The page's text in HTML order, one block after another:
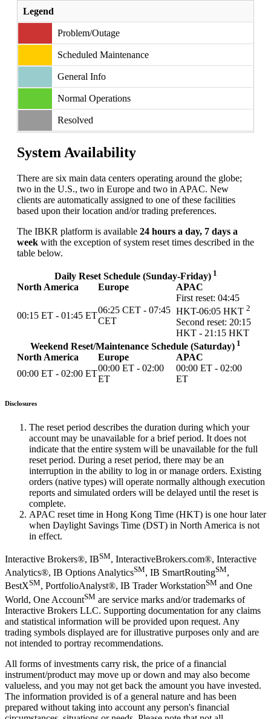
Legend
Problem/Outage
Scheduled Maintenance
General Info
Normal Operations
Resolved
System Availability
There are six main data centers operating around the globe;
two in the U.S., two in Europe and two in APAC. New
clients are automatically assigned to one of these facilities
based upon their location and/or trading preferences.
The IBKR platform is available 24 hours a day, 7 days a
week with the exception of system reset times described in the
table below.
Daily Reset Schedule (Sunday-Friday) 1
North America Europe APAC
00:15 ET - 01:45 ET
06:25 CET - 07:45
CET
First reset: 04:45
HKT-06:05 HKT 2
Second reset: 20:15
HKT - 21:15 HKT
Weekend Reset/Maintenance Schedule (Saturday) 1
North America Europe
APAC
00:00 ET - 02:00 ET
00:00 ET - 02:00
ET
00:00 ET - 02:00
ET
Disclosures
The reset period describes the duration during which your
account may be unavailable for a brief period. It does not
indicate that the entire system will be unavailable for the full
reset period. During a reset period, there may be an
interruption in the ability to log in or manage orders. Existing
orders (native types) will operate normally although execution
reports and simulated orders will be delayed until the reset is
complete.
APAC reset time in Hong Kong Time (HKT) is one hour later
when Daylight Savings Time (DST) in North America is not
in effect.
Interactive Brokers®, IBSM, InteractiveBrokers.com®, Interactive
Analytics®, IB Options AnalyticsSM, IB SmartRoutingSM,
BestXSM, PortfolioAnalyst®, IB Trader WorkstationSM and One
World, One AccountSM are service marks and/or trademarks of
Interactive Brokers LLC. Supporting documentation for any claims
and statistical information will be provided upon request. Any
trading symbols displayed are for illustrative purposes only and are
not intended to portray recommendations.
All forms of investments carry risk, the price of a financial
instrument/product may move up or down and may also become
valueless, and you may not get back the amount you have invested.
The information provided is of a general nature and has been
prepared without taking into account any person's financial